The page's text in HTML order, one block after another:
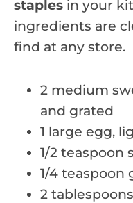
staples in your
ingredients are
find at any store.
2 medium
and grated
1 large egg,
1/2 teaspoon
1/4 teaspoon
2